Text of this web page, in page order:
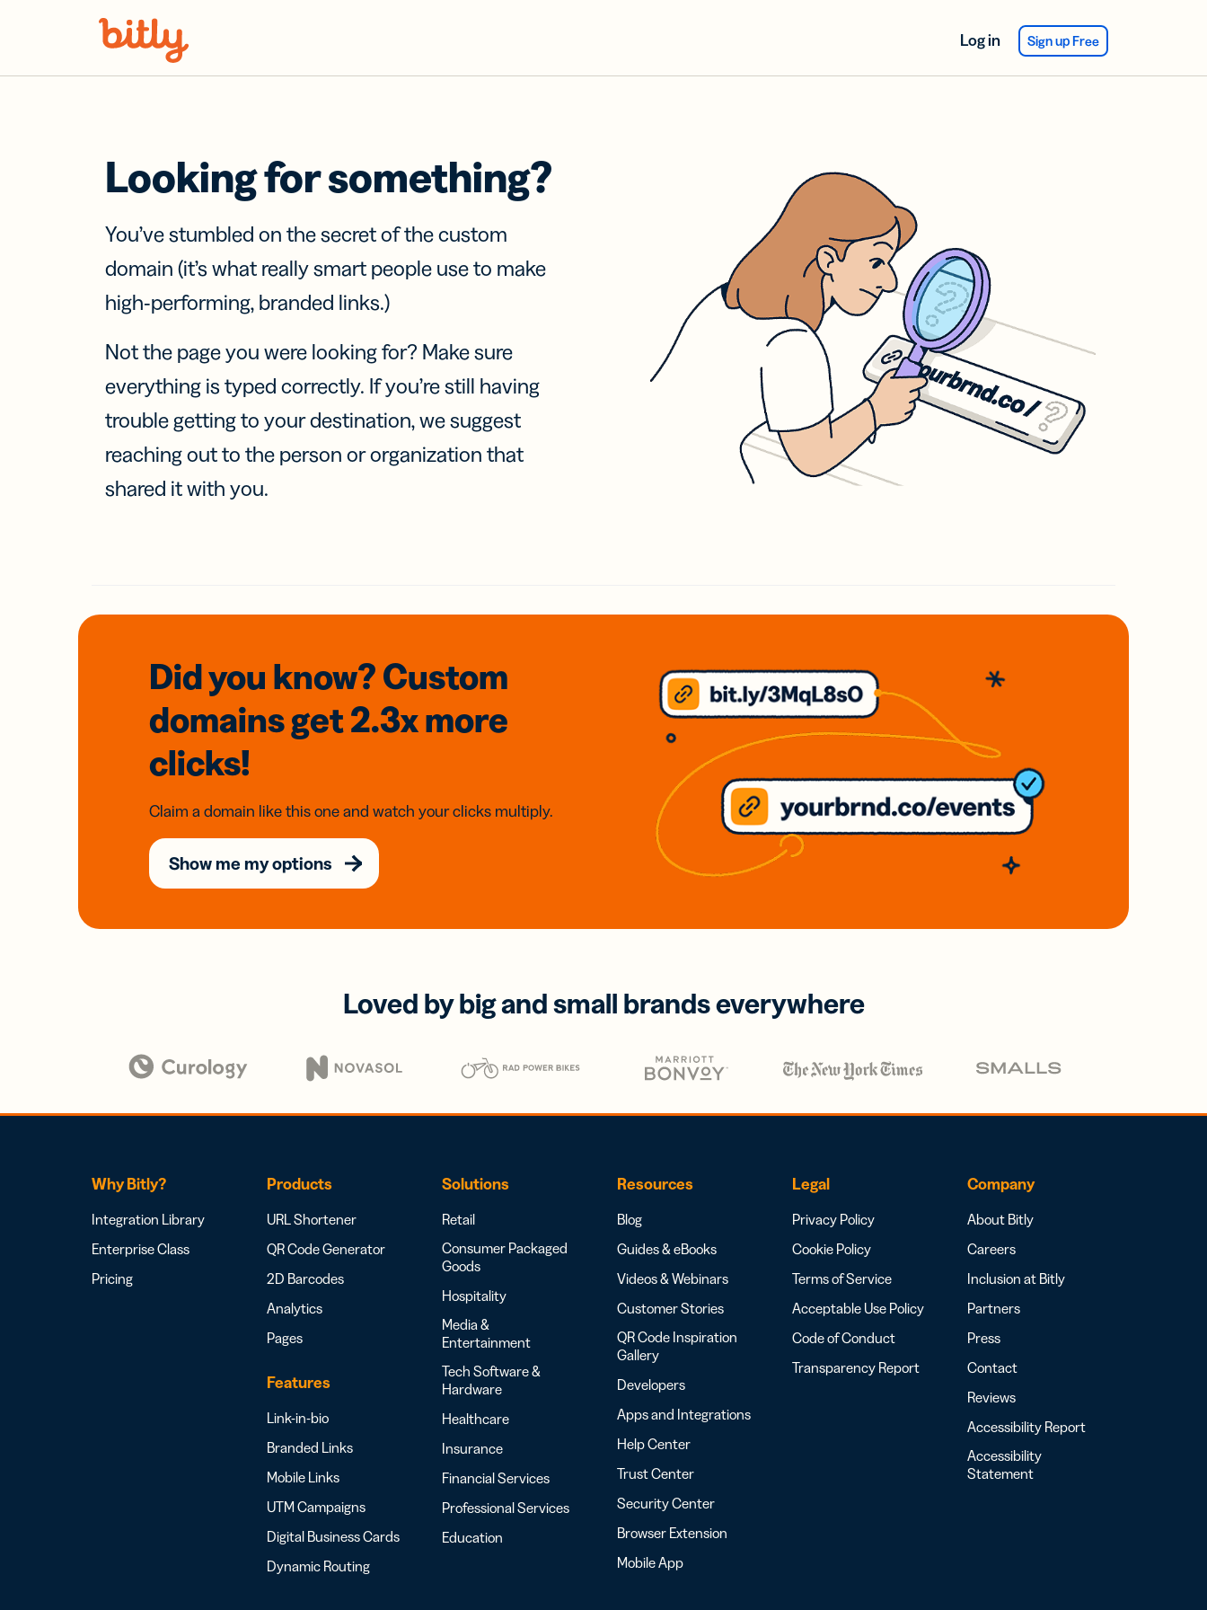
Log in Sign up Free
Looking for something?
You’ve stumbled on the secret of the custom
domain (it’s what really smart people use to make
high-performing, branded links.)
Not the page you were looking for? Make sure
everything is typed correctly. If you’re still having
trouble getting to your destination, we suggest
reaching out to the person or organization that
shared it with you.
Did you know? Custom
domainsget 2.3xmore
clicks!
Claim a domain like this one and watch your clicks multiply.
Show me my options
Loved by big and small brands everywhere
Why Bitly?
Integration Library
Enterprise Class
Pricing
Products
URL Shortener
QR Code Generator
2D Barcodes
Analytics
Pages
Features
Link-in-bio
Branded Links
Mobile Links
UTM Campaigns
Digital Business Cards
Dynamic Routing
Solutions
Retail
Consumer Packaged
Goods
Hospitality
Media &
Entertainment
Tech Software &
Hardware
Healthcare
Insurance
Financial Services
Professional Services
Education
Resources
Blog
Guides & eBooks
Videos & Webinars
Customer Stories
QR Code Inspiration
Gallery
Developers
Apps and Integrations
Help Center
Trust Center
Security Center
Browser Extension
Mobile App
Legal
Privacy Policy
Cookie Policy
Terms of Service
Acceptable Use Policy
Code of Conduct
Transparency Report
Company
About Bitly
Careers
Inclusion at Bitly
Partners
Press
Contact
Reviews
Accessibility Report
Accessibility
Statement